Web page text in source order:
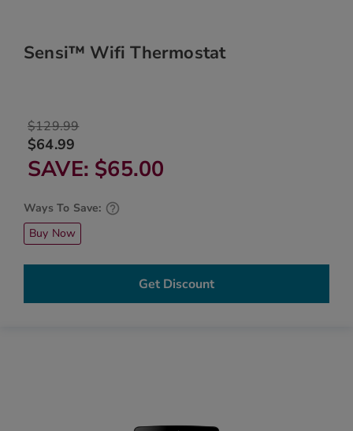
Sensi™ Wifi Thermostat
$129.99
$64.99
SAVE $65.00
Ways To Save:
Buy Now
Get Discount